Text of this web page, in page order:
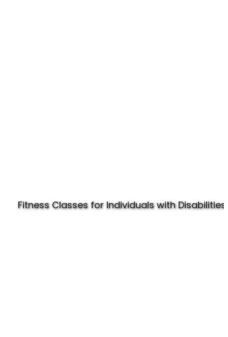
Fitness Classes for Individuals with Disabilities